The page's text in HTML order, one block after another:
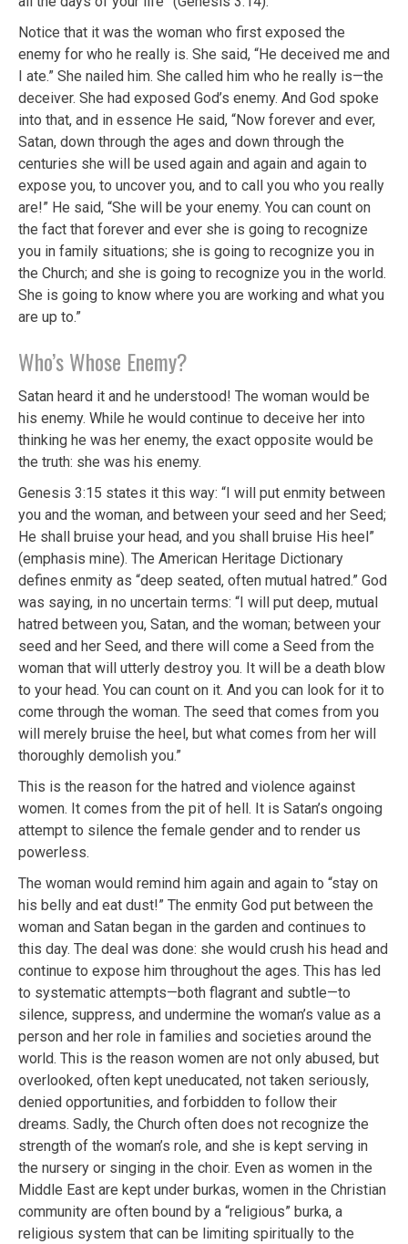
Notice that it was the woman who first exposed the
enemy for who he really is. She said, “He deceived me and
I ate.” She nailed him. She called him who he really is—the
deceiver. She had exposed God’s enemy. And God spoke
into that, and in essence He said, “Now forever and ever,
Satan, down through the ages and down through the
centuries she will be used again and again and again to
expose you, to uncover you, and to call you who you really
are!” He said, “She will be your enemy. You can count on
the fact that forever and ever she is going to recognize
you in family situations; she is going to recognize you in
the Church; and she is going to recognize you in the world.
She is going to know where you are working and what you
are up to.”
Who’s Whose Enemy?
Satan heard it and he understood! The woman would be
his enemy. While he would continue to deceive her into
thinking he was her enemy, the exact opposite would be
the truth: she was his enemy.
Genesis 3:15 states it this way: “I will put enmity between
you and the woman, and between your seed and her Seed;
He shall bruise your head, and you shall bruise His heel”
(emphasis mine). The American Heritage Dictionary
defines enmity as “deep seated, often mutual hatred.” God
was saying, in no uncertain terms: “I will put deep, mutual
hatred between you, Satan, and the woman; between your
seed and her Seed, and there will come a Seed from the
woman that will utterly destroy you. It will be a death blow
to your head. You can count on it. And you can look for it to
come through the woman. The seed that comes from you
will merely bruise the heel, but what comes from her will
thoroughly demolish you.”
This is the reason for the hatred and violence against
women. It comes from the pit of hell. It is Satan’s ongoing
attempt to silence the female gender and to render us
powerless.
The woman would remind him again and again to “stay on
his belly and eat dust!” The enmity God put between the
woman and Satan began in the garden and continues to
this day. The deal was done: she would crush his head and
continue to expose him throughout the ages. This has led
to systematic attempts—both flagrant and subtle—to
silence, suppress, and undermine the woman’s value as a
person and her role in families and societies around the
world. This is the reason women are not only abused, but
overlooked, often kept uneducated, not taken seriously,
denied opportunities, and forbidden to follow their
dreams. Sadly, the Church often does not recognize the
strength of the woman’s role, and she is kept serving in
the nursery or singing in the choir. Even as women in the
Middle East are kept under burkas, women in the Christian
community are often bound by a “religious” burka, a
religious system that can be limiting spiritually to the